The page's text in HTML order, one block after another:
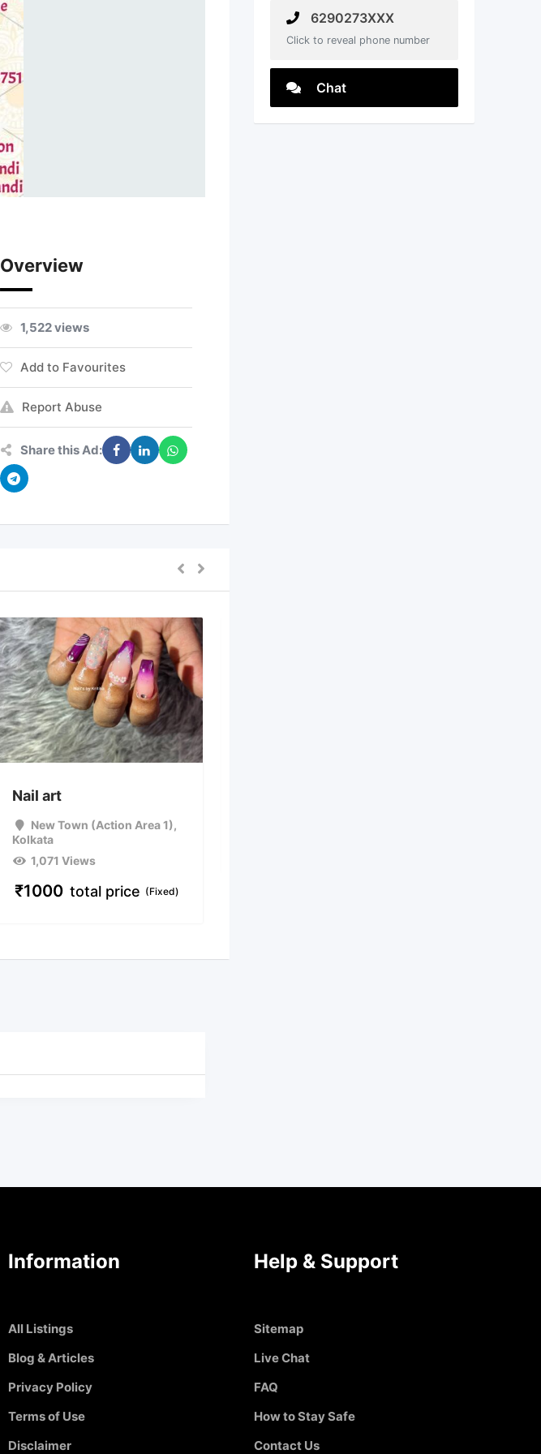
Overview
1,522 views
Add to Favourites
Report Abuse
Share this Ad:
Nail art
New Town (Action Area 1),
Kolkata
1,071 Views
₹1000 total price (Fixed)
6290273XXX
Click to reveal phone number
Chat
Information
All Listings
Blog & Articles
Privacy Policy
Terms of Use
Disclaimer
Help & Support
Sitemap
Live Chat
FAQ
How to Stay Safe
Contact Us